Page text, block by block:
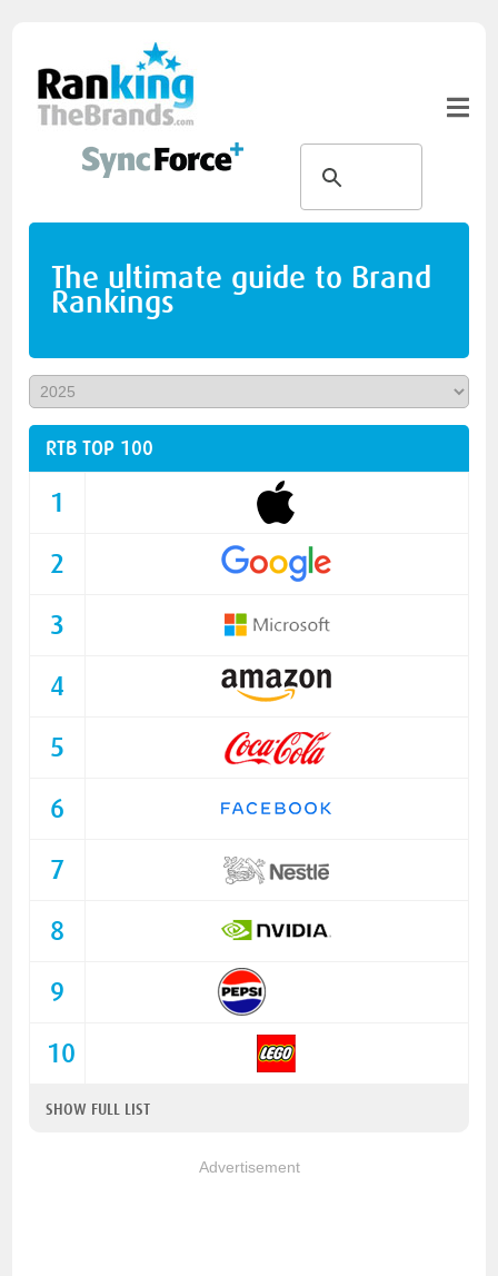
The ultimate guide to Brand
Rankings
RTB TOP 100
1
2
3
4
5
6
7
8
9
10
SHOW FULL LIST
Advertisement